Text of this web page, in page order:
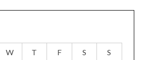
W T F S S